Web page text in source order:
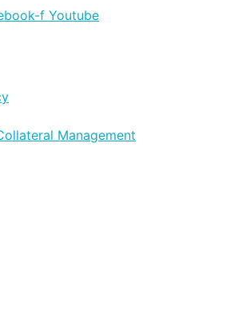
f Youtube
Management